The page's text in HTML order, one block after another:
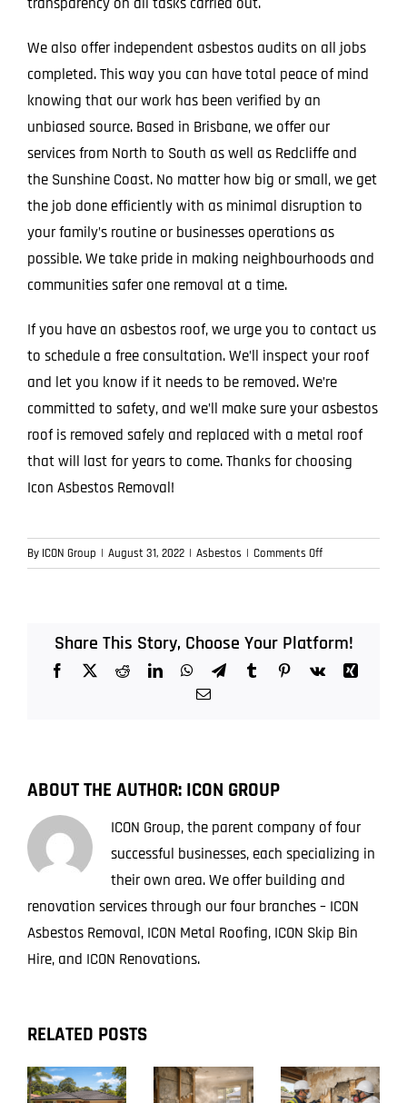
We also offer independent asbestos audits on all jobs
completed. This way you can have total peace of mind
knowing that our work has been verified by an
unbiased source. Based in Brisbane, we offer our
services from North to South as well as Redcliffe and
the Sunshine Coast. No matter how big or small, we get
the job done efficiently with as minimal disruption to
your family’s routine or businesses operations as
possible. We take pride in making neighbourhoods and
communities safer one removal at a time.
If you have an asbestos roof, we urge you to contact us
to schedule a free consultation. We’ll inspect your roof
and let you know if it needs to be removed. We’re
committed to safety, and we’ll make sure your asbestos
roof is removed safely and replaced with a metal roof
that will last for years to come. Thanks for choosing
Icon Asbestos Removal!
By ICON Group | August 31, 2022 | Asbestos | Comments Offon
The
Roofing
and
Share This Story, Choose Your Platform!
Facebook
X RedditLinkedInWhatsApp
TelegramTumblrPinterest
Vk
Xing
Email
ABOUT THE AUTHOR: ICON GROUP
ICON Group, the parent company of four
successful businesses, each specializing in
their own area. We offer building and
renovation services through our four branches – ICON
Asbestos Removal, ICON Metal Roofing, ICON Skip Bin
Hire, and ICON Renovations.
RELATED POSTS